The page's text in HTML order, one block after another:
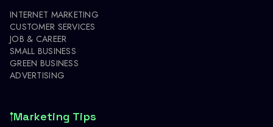
INTERNET MARKETING
CUSTOMER SERVICES
JOB & CAREER
SMALL BUSINESS
GREEN BUSINESS
ADVERTISING
Marketing Tips